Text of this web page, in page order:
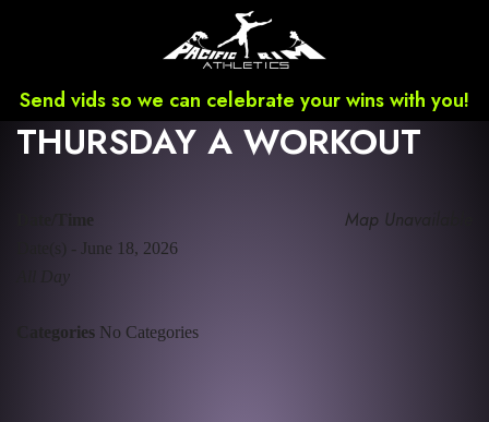
Send vids so we can celebrate your wins with you!
THURSDAY A WORKOUT
Map Unavailable
Date/Time
Date(s) - June 18, 2026
All Day
Categories No Categories